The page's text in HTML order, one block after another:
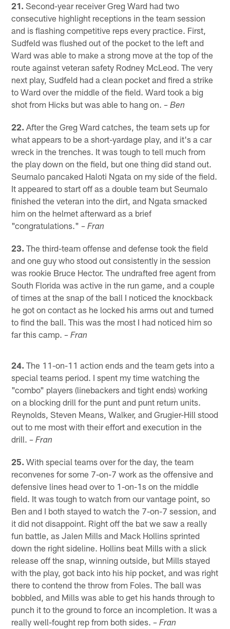
21. Second-year receiver Greg Ward had two
consecutive highlight receptions in the team session
and is flashing competitive reps every practice. First,
Sudfeld was flushed out of the pocket to the left and
Ward was able to make a strong move at the top of the
route against veteran safety Rodney McLeod. The very
next play, Sudfeld had a clean pocket and fired a strike
to Ward over the middle of the field. Ward took a big
shot from Hicks but was able to hang on.– Ben
22. After the Greg Ward catches, the team sets up for
what appears to be a short-yardage play, and it's a car
wreck in the trenches. It was tough to tell much from
the play down on the field, but one thing did stand out.
Seumalo pancaked Haloti Ngata on my side of the field.
It appeared to start off as a double team but Seumalo
finished the veteran into the dirt, and Ngata smacked
him on the helmet afterward as a brief
"congratulations."– Fran
23. The third-team offense and defense took the field
and one guy who stood out consistently in the session
was rookie Bruce Hector. The undrafted free agent from
South Florida was active in the run game, and a couple
of times at the snap of the ball I noticed the knockback
he got on contact as he locked his arms out and turned
to find the ball. This was the most I had noticed him so
far this camp.– Fran
24. The 11-on-11 action ends and the team gets into a
special teams period. I spent my time watching the
"combo" players (linebackers and tight ends) working
on a blocking drill for the punt and punt return units.
Reynolds, Steven Means, Walker, and Grugier-Hill stood
out to me most with their effort and execution in the
drill.– Fran
25. With special teams over for the day, the team
reconvenes for some 7-on-7 work as the offensive and
defensive lines head over to 1-on-1s on the middle
field. It was tough to watch from our vantage point, so
Ben and I both stayed to watch the 7-on-7 session, and
it did not disappoint. Right off the bat we saw a really
fun battle, as Jalen Mills and Mack Hollins sprinted
down the right sideline. Hollins beat Mills with a slick
release off the snap, winning outside, but Mills stayed
with the play, got back into his hip pocket, and was right
there to contend the throw from Foles. The ball was
bobbled, and Mills was able to get his hands through to
punch it to the ground to force an incompletion. It was a
really well-fought rep from both sides.– Fran